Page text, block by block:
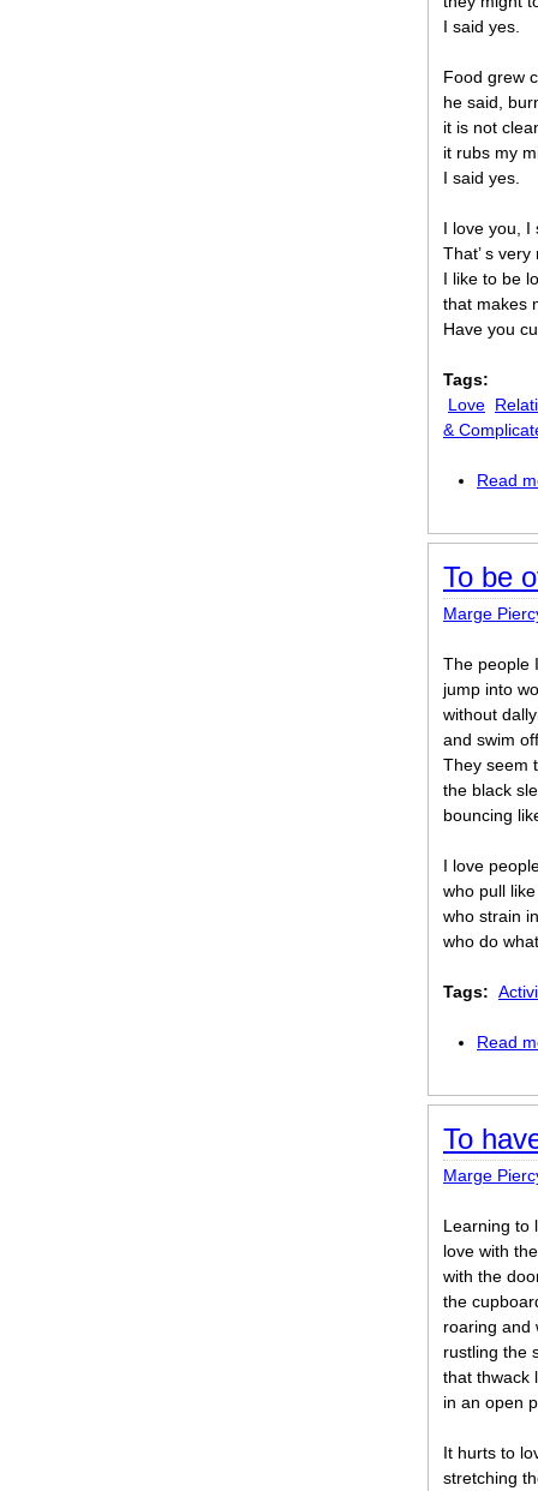
I said yes.
Food grew
he said,
it is not
it rubs my
I said yes.
I love you, I
That’ s
I like to be
that makes
Have you
Tags:
Love
&
Read
To be
Marge
The people
jump into
without
and swim
They seem
the black
bouncing
I love
who pull
who strain
who do
Tags:
Read
To
Marge
Learning to
love with
with the
the
roaring and
rustling the
that thwack
in an open
It hurts to
stretching